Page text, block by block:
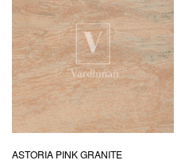
ASTORIA PINK GRANITE